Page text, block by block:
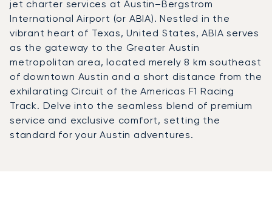
jet charter services at Austin–Bergstrom
International Airport (or ABIA). Nestled in the
vibrant heart of Texas, United States, ABIA serves
as the gateway to the Greater Austin
metropolitan area, located merely 8 km southeast
of downtown Austin and a short distance from the
exhilarating Circuit of the Americas F1 Racing
Track. Delve into the seamless blend of premium
service and exclusive comfort, setting the
standard for your Austin adventures.